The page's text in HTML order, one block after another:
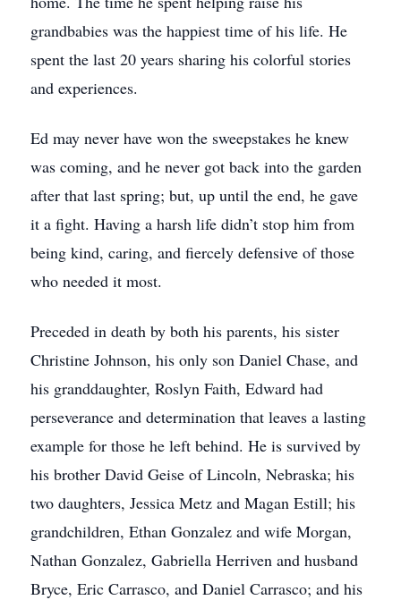
grandbabies was the happiest time of his life. He
spent the last 20 years sharing his colorful stories
and experiences.
Ed may never have won the sweepstakes he knew
was coming, and he never got back into the garden
after that last spring; but, up until the end, he gave
it a fight. Having a harsh life didn’t stop him from
being kind, caring, and fiercely defensive of those
who needed it most.
Preceded in death by both his parents, his sister
Christine Johnson, his only son Daniel Chase, and
his granddaughter, Roslyn Faith, Edward had
perseverance and determination that leaves a lasting
example for those he left behind. He is survived by
his brother David Geise of Lincoln, Nebraska; his
two daughters, Jessica Metz and Magan Estill; his
grandchildren, Ethan Gonzalez and wife Morgan,
Nathan Gonzalez, Gabriella Herriven and husband
Bryce, Eric Carrasco, and Daniel Carrasco; and his